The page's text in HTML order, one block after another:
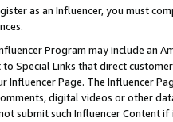
as an Influencer, you must
Program may include an
to Special Links that direct
Influencer Page. The Influencer
digital videos or other
submit such Influencer Content